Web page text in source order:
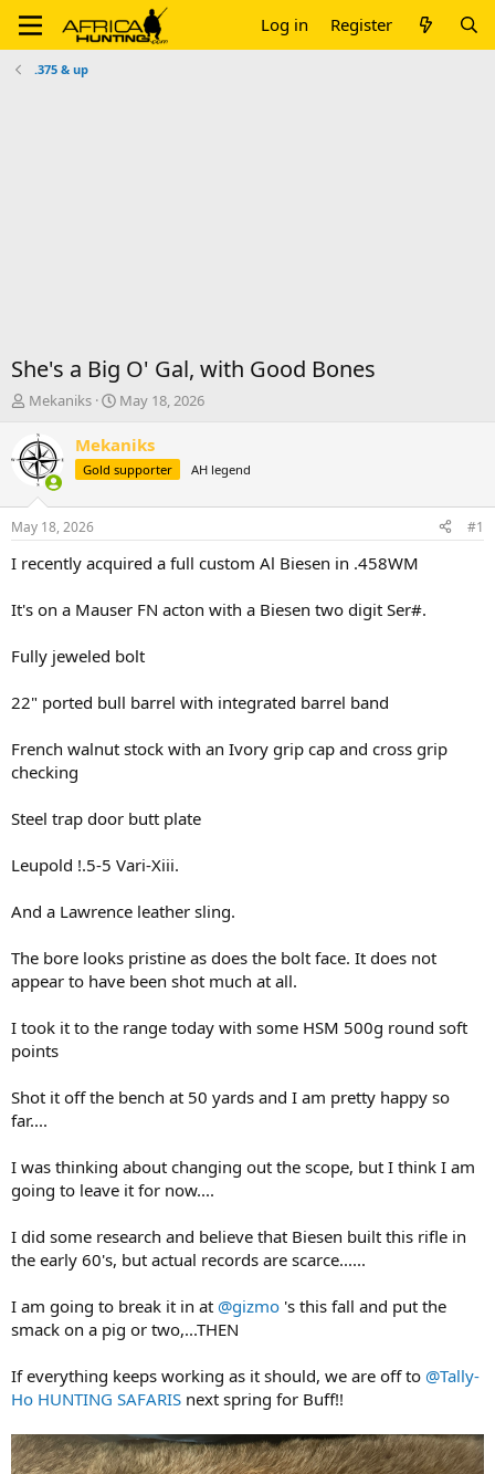
Log in Register
.375 & up
She's a Big O' Gal, with Good Bones
T
r
e
a
d
t
a
e
Mekaniks
S
a
r
t
t
e
May 18, 2026
Mekaniks
Gold supporter AH legend
May 18, 2026 #1
I recently acquired a full custom Al Biesen in .458WM
It's on a Mauser FN acton with a Biesen two digit Ser#.
Fully jeweled bolt
22" ported bull barrel with integrated barrel band
French walnut stock with an Ivory grip cap and cross grip
checking
Steel trap door butt plate
Leupold !.5-5 Vari-Xiii.
And a Lawrence leather sling.
The bore looks pristine as does the bolt face. It does not
appear to have been shot much at all.
I took it to the range today with some HSM 500g round soft
points
Shot it off the bench at 50 yards and I am pretty happy so
far....
I was thinking about changing out the scope, but I think I am
going to leave it for now....
I did some research and believe that Biesen built this rifle in
the early 60's, but actual records are scarce......
I am going to break it in at @gizmo 's this fall and put the
smack on a pig or two,...THEN
If everything keeps working as it should, we are off to @Tally-
Ho HUNTING SAFARIS next spring for Buff!!